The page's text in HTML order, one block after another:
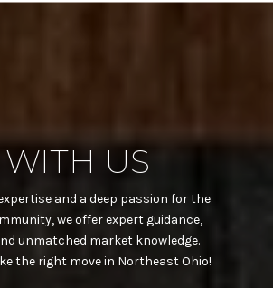
US
and a deep passion for the
we offer expert guidance,
unmatched market knowledge.
the right move in Northeast Ohio!